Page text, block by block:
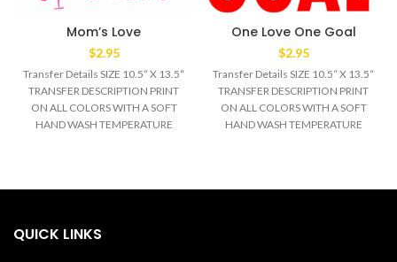
Mom’s Love
$2.95
Transfer Details SIZE 10.5“ X 13.5“
TRANSFER DESCRIPTION PRINT
ON ALL COLORS WITH A SOFT
HAND WASH TEMPERATURE
One Love One Goal
$2.95
Transfer Details SIZE 10.5“ X 13.5“
TRANSFER DESCRIPTION PRINT
ON ALL COLORS WITH A SOFT
HAND WASH TEMPERATURE
QUICK LINKS